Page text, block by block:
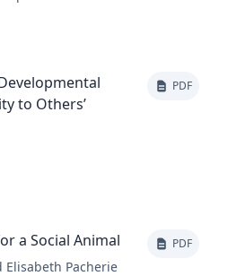
to Others’
PDF
a Social Animal
Pacherie
PDF